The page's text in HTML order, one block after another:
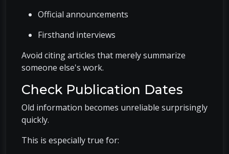
Official announcements
Firsthand interviews
Avoid citing articles that merely summarize
someone else's work.
Check Publication Dates
Old information becomes unreliable surprisingly
quickly.
This is especially true for: